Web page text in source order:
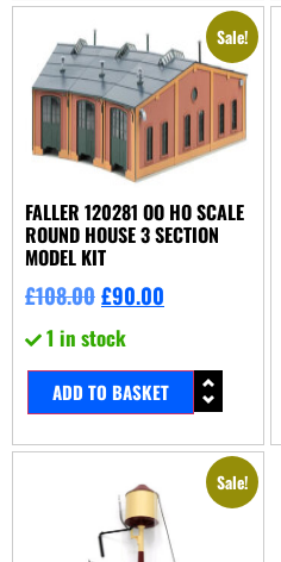
Sale!
FALLER 120281 OO HO SCALE
ROUND HOUSE 3 SECTION
MODEL KIT
£108.00£90.00
1 in stock
ADD TO BASKET
Sale!